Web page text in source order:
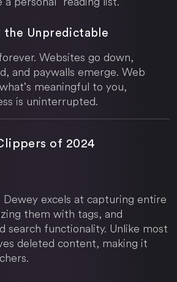
the Unpredictable
Websites go down,
and paywalls emerge. Web
meaningful to you,
is uninterrupted.
of 2024
Dewey excels at capturing entire
them with tags, and
search functionality. Unlike most
deleted content, making it